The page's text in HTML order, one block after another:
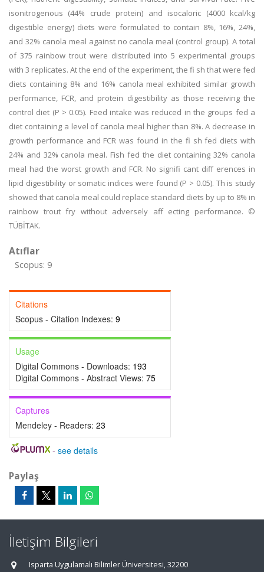
isonitrogenous (44% crude protein) and isocaloric (4000 kcal/kg
digestible energy) diets were formulated to contain 8%, 16%, 24%,
and 32% canola meal against no canola meal (control group). A total
of 375 rainbow trout were distributed into 5 experimental groups
with 3 replicates. At the end of the experiment, the fi sh that were fed
diets containing 8% and 16% canola meal exhibited similar growth
performance, FCR, and protein digestibility as those receiving the
control diet (P > 0.05). Feed intake was reduced in the groups fed a
diet containing a level of canola meal higher than 8%. A decrease in
growth performance and FCR was found in the fi sh fed diets with
24% and 32% canola meal. Fish fed the diet containing 32% canola
meal had the worst growth and FCR. No signifi cant diff erences in
lipid digestibility or somatic indices were found (P > 0.05). Th is study
showed that canola meal could replace standard diets by up to 8% in
rainbow trout fry without adversely aff ecting performance. ©
TÜBİTAK.
Atıflar
Scopus: 9
Citations
Scopus - Citation Indexes: 9
Usage
Digital Commons - Downloads: 193
Digital Commons - Abstract Views: 75
Captures
Mendeley - Readers: 23
- see details
Paylaş
İletişim Bilgileri
Isparta Uygulamalı Bilimler Üniversitesi, 32200